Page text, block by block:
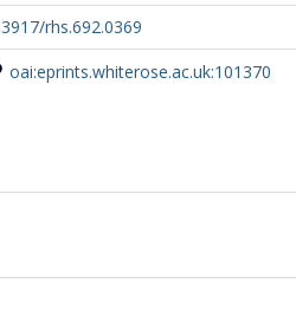
rhs.692.0369
oai:eprints.whiterose.ac.uk:101370